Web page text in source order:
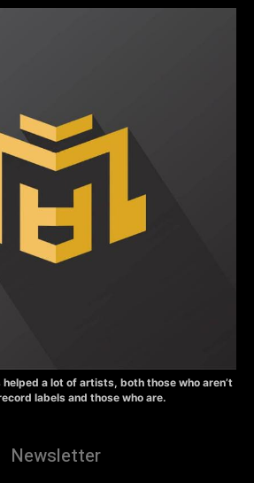
helped a lot of artists, both those who aren’t
labels and those who are.
Newsletter